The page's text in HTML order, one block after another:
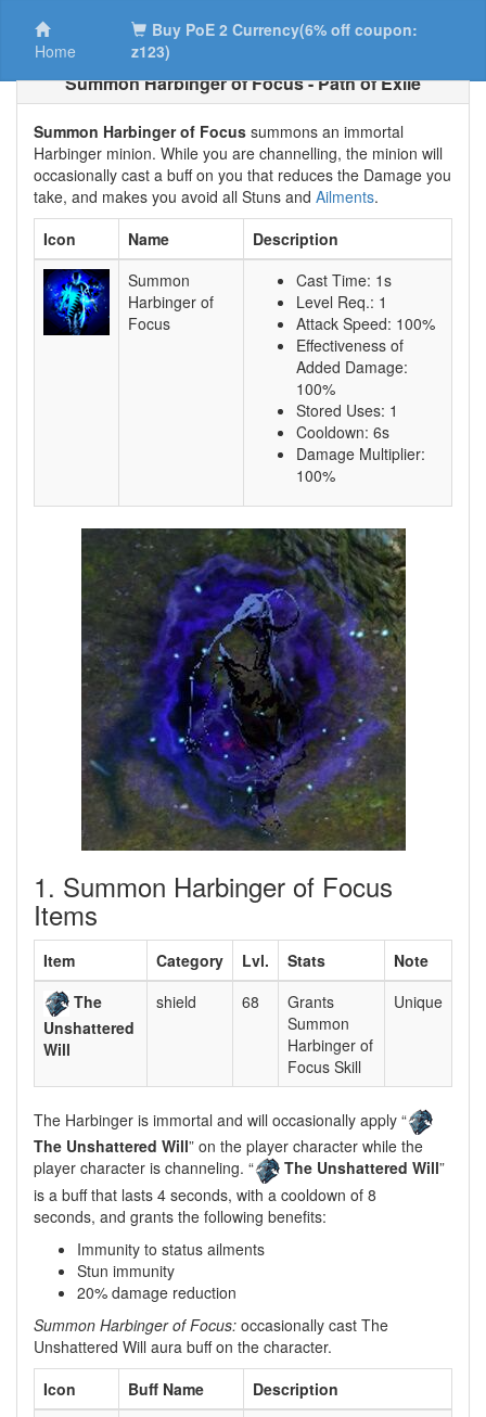
Home
Buy PoE 2 Currency(6% off coupon:
z123)
Summon Harbinger of Focus - Path of Exile
Summon Harbinger of Focus summons an immortal
Harbinger minion. While you are channelling, the minion will
occasionally cast a buff on you that reduces the Damage you
take, and makes you avoid all Stuns and Ailments.
Icon
Name
Description
Summon
Harbinger of
Focus
Cast Time: 1s
Level Req.: 1
Attack Speed: 100%
Effectiveness of
Added Damage:
100%
Stored Uses: 1
Cooldown: 6s
Damage Multiplier:
100%
1. Summon Harbinger of Focus
Items
Item Category Lvl. Stats
Note
The
Unshattered
Will
shield 68
Grants
Summon
Harbinger of
Focus Skill
Unique
The Harbinger is immortal and will occasionally apply “
The Unshattered Will” on the player character while the
player character is channeling. “
The Unshattered Will”
is a buff that lasts 4 seconds, with a cooldown of 8
seconds, and grants the following benefits:
Immunity to status ailments
Stun immunity
20% damage reduction
Summon Harbinger of Focus: occasionally cast The
Unshattered Will aura buff on the character.
Icon
Buff Name
Description